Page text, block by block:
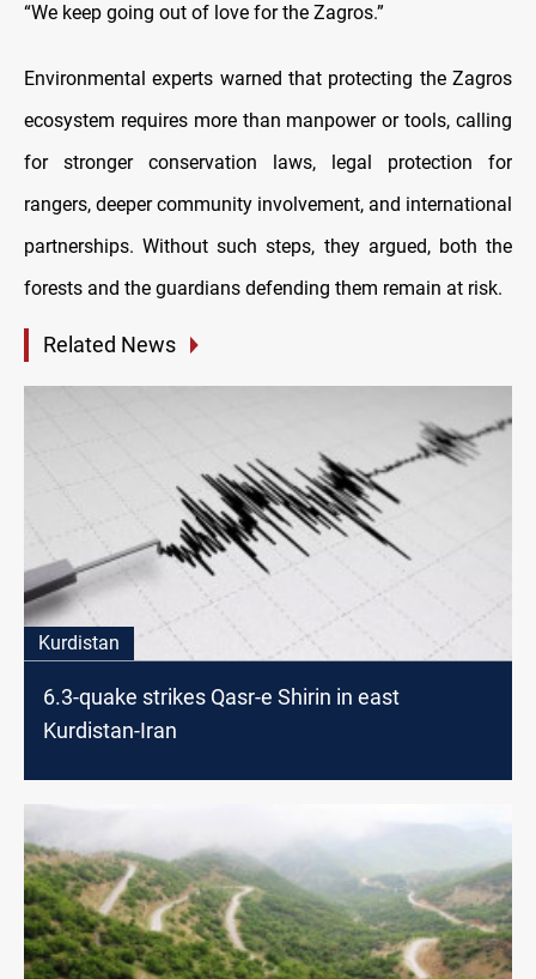
“We keep going out of love for the Zagros.”
Environmental experts warned that protecting the Zagros
ecosystem requires more than manpower or tools, calling
for stronger conservation laws, legal protection for
rangers, deeper community involvement, and international
partnerships. Without such steps, they argued, both the
forests and the guardians defending them remain at risk.
Related News
Kurdistan
6.3-quake strikes Qasr-e Shirin in east
Kurdistan-Iran